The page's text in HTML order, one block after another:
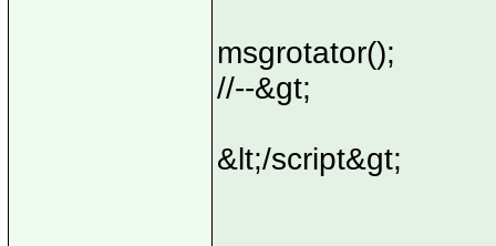
msgrotator();
//--&gt;
&lt;/script&gt;